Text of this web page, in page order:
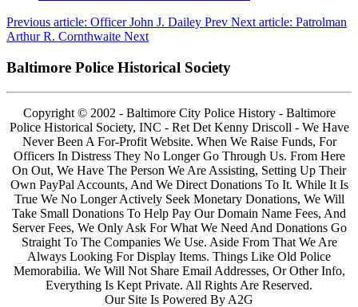
Previous article: Officer John J. Dailey Prev Next article: Patrolman
Arthur R. Cornthwaite Next
Baltimore Police Historical Society
Copyright © 2002 - Baltimore City Police History - Baltimore
Police Historical Society, INC - Ret Det Kenny Driscoll - We Have
Never Been A For-Profit Website. When We Raise Funds, For
Officers In Distress They No Longer Go Through Us. From Here
On Out, We Have The Person We Are Assisting, Setting Up Their
Own PayPal Accounts, And We Direct Donations To It. While It Is
True We No Longer Actively Seek Monetary Donations, We Will
Take Small Donations To Help Pay Our Domain Name Fees, And
Server Fees, We Only Ask For What We Need And Donations Go
Straight To The Companies We Use. Aside From That We Are
Always Looking For Display Items. Things Like Old Police
Memorabilia. We Will Not Share Email Addresses, Or Other Info,
Everything Is Kept Private. All Rights Are Reserved.
Our Site Is Powered By A2G